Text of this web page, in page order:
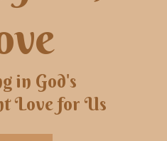
in God's
Love for Us